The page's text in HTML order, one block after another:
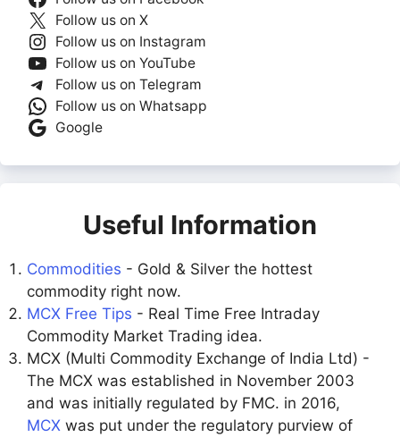
Follow us on X
Follow us on Instagram
Follow us on YouTube
Follow us on Telegram
Follow us on Whatsapp
Google
Useful Information
Commodities - Gold & Silver the hottest
commodity right now.
MCX Free Tips - Real Time Free Intraday
Commodity Market Trading idea.
MCX (Multi Commodity Exchange of India Ltd) -
The MCX was established in November 2003
and was initially regulated by FMC. in 2016,
MCX was put under the regulatory purview of